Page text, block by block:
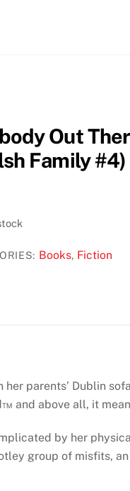
Out
Family #4)
Books, Fiction
parents’ Dublin
and above all, it
by her
group of misfits,